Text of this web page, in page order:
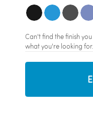
Can't find the finish
what you're looking for.